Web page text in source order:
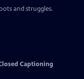
and struggles.
Captioning